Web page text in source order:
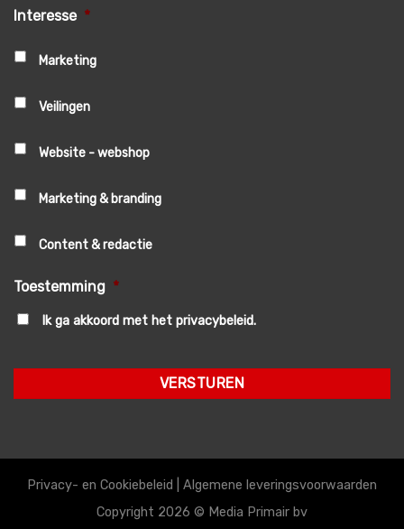
Interesse *
Marketing
Veilingen
Website - webshop
Marketing & branding
Content & redactie
Toestemming *
Ik ga akkoord met het privacybeleid.
Privacy- en Cookiebeleid
Algemene leveringsvoorwaarden
Copyright 2026 © Media Primair bv